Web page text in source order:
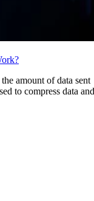
to compress data and